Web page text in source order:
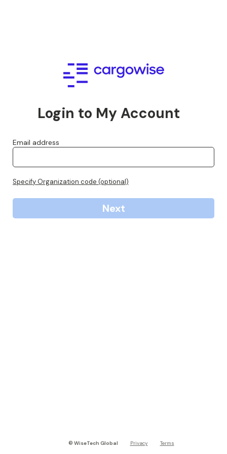
Login to My Account
Email address
Specify Organization code (optional)
© WiseTech Global Privacy Terms